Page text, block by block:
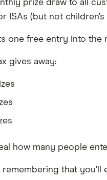
prize draw to all
ISAs (but not
one free entry into the
gives away:
how many people
remembering that